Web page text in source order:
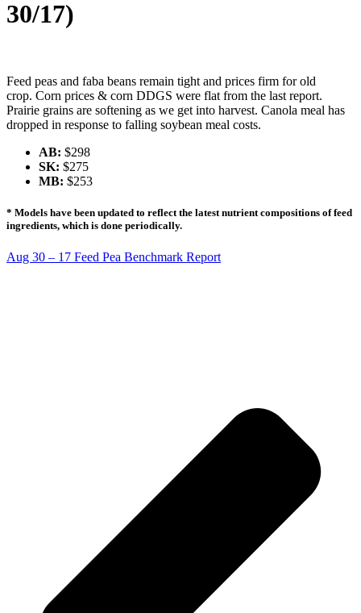
30/17)
Feed peas and faba beans remain tight and prices firm for old
crop. Corn prices & corn DDGS were flat from the last report.
Prairie grains are softening as we get into harvest. Canola meal has
dropped in response to falling soybean meal costs.
AB: $298
SK: $275
MB: $253
* Models have been updated to reflect the latest nutrient compositions of feed
ingredients, which is done periodically.
Aug 30 – 17 Feed Pea Benchmark Report